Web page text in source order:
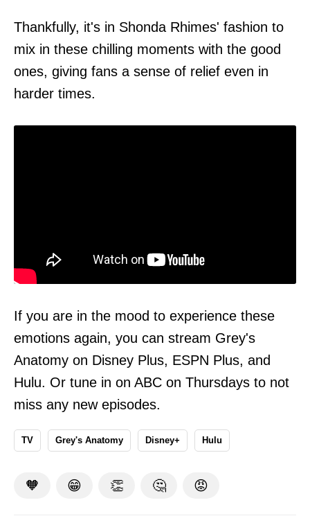
Thankfully, it's in Shonda Rhimes' fashion to
mix in these chilling moments with the good
ones, giving fans a sense of relief even in
harder times.
If you are in the mood to experience these
emotions again, you can stream Grey's
Anatomy on Disney Plus, ESPN Plus, and
Hulu. Or tune in on ABC on Thursdays to not
miss any new episodes.
TV Grey's Anatomy Disney+ Hulu
🧡 😁 👏 🤔 😡